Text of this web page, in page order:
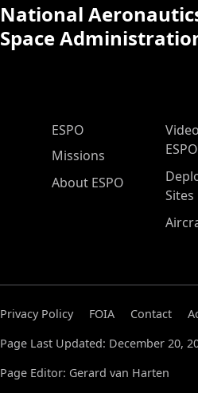
National
Space
ESPO Main Menu
ESPO
Missions
About ESPO
ESPO
Sites
Privacy Policy FOIA Contact
Page Last Updated: December 20,
Page Editor: Gerard van Harten